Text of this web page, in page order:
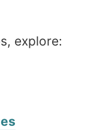
explore: